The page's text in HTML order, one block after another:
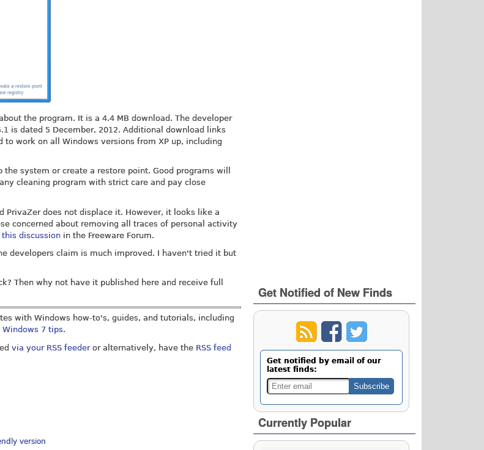
the program. It is a 4.4 MB download. The developer
is dated 5 December, 2012. Additional download links
to work on all Windows versions from XP up, including
system or create a restore point. Good programs will
cleaning program with strict care and pay close
PrivaZer does not displace it. However, it looks like a
concerned about removing all traces of personal activity
this discussion in the Freeware Forum.
developers claim is much improved. I haven't tried it but
Then why not have it published here and receive full
with Windows how-to's, guides, and tutorials, including
Windows 7 tips.
via your RSS feederor alternatively, have the RSS feed
version
Get Notified of New Finds
Get notified by email of our
latest finds:
Currently Popular